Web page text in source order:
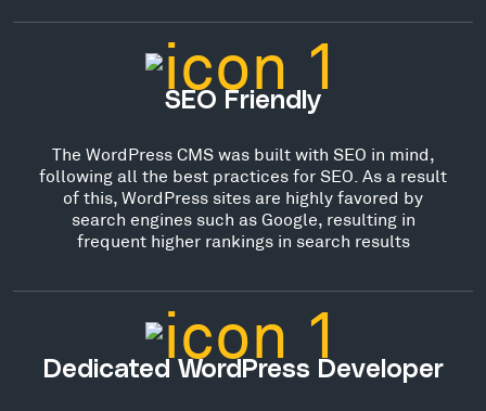
SEO Friendly
The WordPress CMS was built with SEO in mind,
following all the best practices for SEO. As a result
of this, WordPress sites are highly favored by
search engines such as Google, resulting in
frequent higher rankings in search results
Dedicated WordPress Developer